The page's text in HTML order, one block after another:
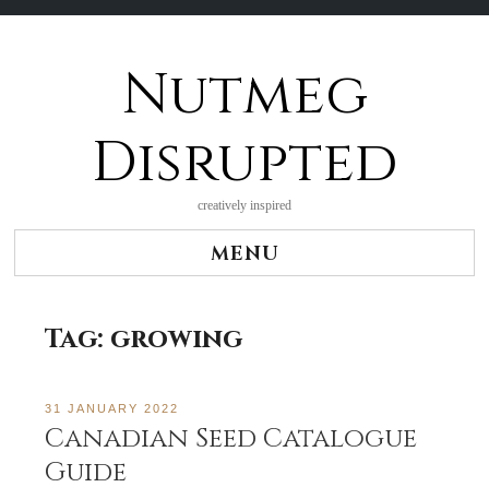
Nutmeg
Disrupted
creatively inspired
MENU
Tag: growing
31 JANUARY 2022
Canadian Seed Catalogue
Guide